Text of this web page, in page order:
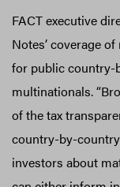
FACT executive
Notes’ coverage
for public
multinationals.
of the tax
country-by-
investors about